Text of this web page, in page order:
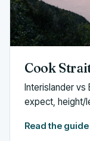
Cook
Interislander
expect, height/
Read the guide